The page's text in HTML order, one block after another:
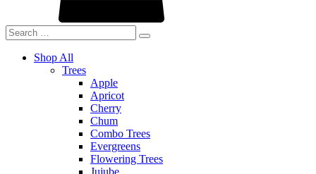
Shop All
Trees
Apple
Apricot
Cherry
Chum
Combo Trees
Evergreens
Flowering Trees
Jujube